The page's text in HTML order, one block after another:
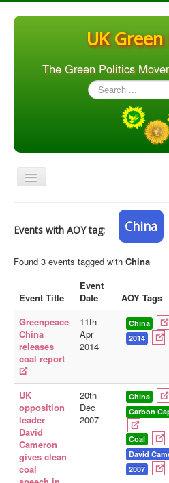
UK
The Green Politics
Search
...
Toggle
Navigation
Articles
People
Orgs. & Groups
Elections
Library
Blog
Doc.Archive
Physical Archives
Websites
Books
Videos
Events with AOY tag: China
Found 3 events tagged with China
Event Title
Event
Date
AOY Tags
Greenpeace
China
releases
coal report
11th
Apr
2014
China
2014
UK
opposition
leader
David
Cameron
gives clean
coal
20th
Dec
2007
China
Carbon
Coal
David
2007